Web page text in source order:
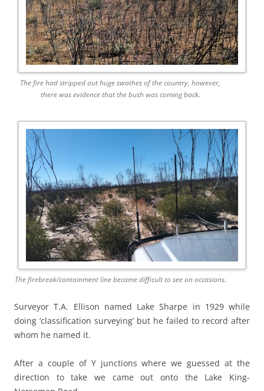
The fire had stripped out huge swathes of the country, however,
there was evidence that the bush was coming back.
The firebreak/containment line became difficult to see on occasions.
Surveyor T.A. Ellison named Lake Sharpe in 1929 while
doing ‘classification surveying’ but he failed to record after
whom he named it.
After a couple of Y junctions where we guessed at the
direction to take we came out onto the Lake King-